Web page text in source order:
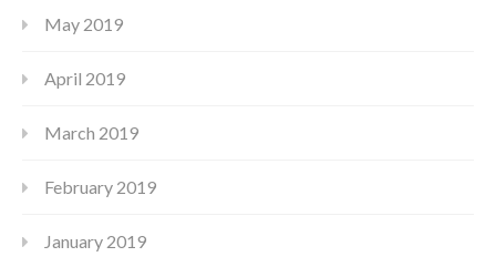
May 2019
April 2019
March 2019
February 2019
January 2019